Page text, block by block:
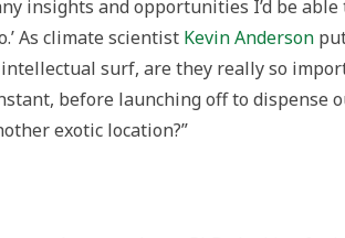
insights and opportunities I’d be
As climate scientist Kevin Anderson
surf, are they really so
before launching off to dispense
exotic location?”